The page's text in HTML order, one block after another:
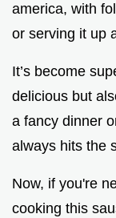
america, with
or serving it up
It’s become
delicious but
a fancy dinner
always hits the
Now, if you're
cooking this